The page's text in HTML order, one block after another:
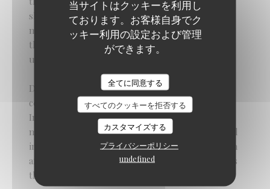
当サイトはクッキーを利用し
ております。お客様自身でク
ッキー利用の設定および管理
ができます。
全てに同意する
すべてのクッキーを拒否する
カスタマイズする
プライバシーポリシー
undefined
show your appreciation for the remarkable
mothers in your life. Let them know how much
they are loved and valued as you celebrate their
unwavering support, love, and nurturing spirit.
Don't miss out on this fantastic Mother's Day
celebration at The Braai Shack. (Function Room)
Indulge in as much delicious food as you desire,
make memories that will last a lifetime, and revel
in the beauty of family connections. Join us for an
afternoon of love, laughter, and shared moments
that will warm your heart and soul.
Braai Shack Restaurant